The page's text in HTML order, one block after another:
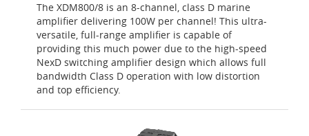
The XDM800/8 is an 8-channel, class D marine
amplifier delivering 100W per channel! This ultra-
versatile, full-range amplifier is capable of
providing this much power due to the high-speed
NexD switching amplifier design which allows full
bandwidth Class D operation with low distortion
and top efficiency.